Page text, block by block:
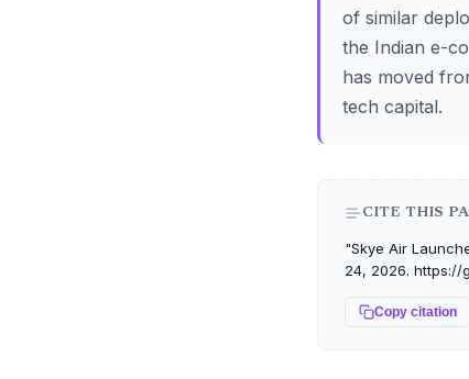
of similar
the Indian e-
has moved
tech capital.
CITE THIS
"Skye Air
24, 2026.
Copy citation